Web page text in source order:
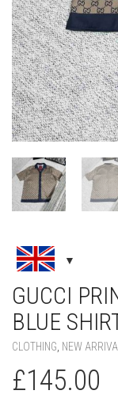
GUCCI
BLUE
CLOTHING NEW
£145.00